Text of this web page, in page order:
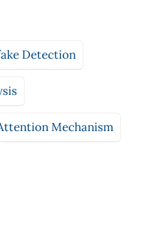
Detection
Mechanism